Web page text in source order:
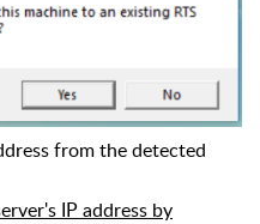
from the detected
IP address by